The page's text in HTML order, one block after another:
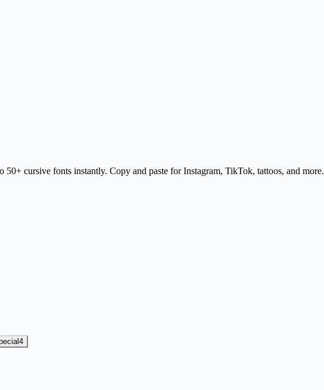
cursive fonts instantly. Copy and paste for Instagram, TikTok, tattoos, and more.
4